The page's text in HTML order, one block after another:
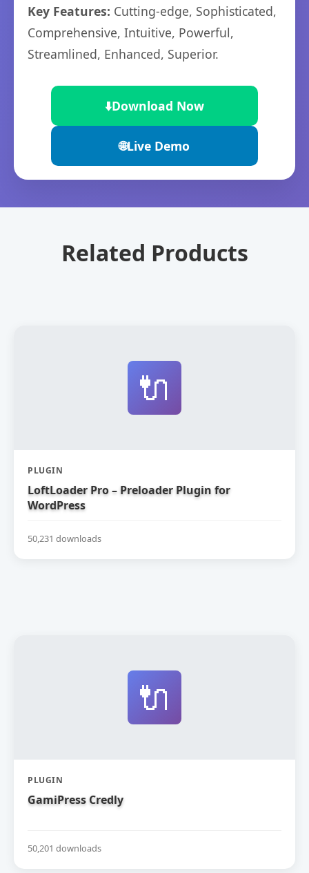
Key Features: Cutting-edge, Sophisticated,
Comprehensive, Intuitive, Powerful,
Streamlined, Enhanced, Superior.
⬇️Download Now
🌐Live Demo
Related Products
🔌
PLUGIN
LoftLoader Pro – Preloader Plugin for
WordPress
50,231 downloads
🔌
PLUGIN
GamiPress Credly
50,201 downloads